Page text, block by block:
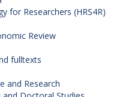
for Researchers (HRS4R)
Review
fulltexts
and Research